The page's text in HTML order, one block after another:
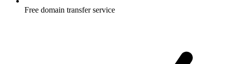
Free domain transfer service